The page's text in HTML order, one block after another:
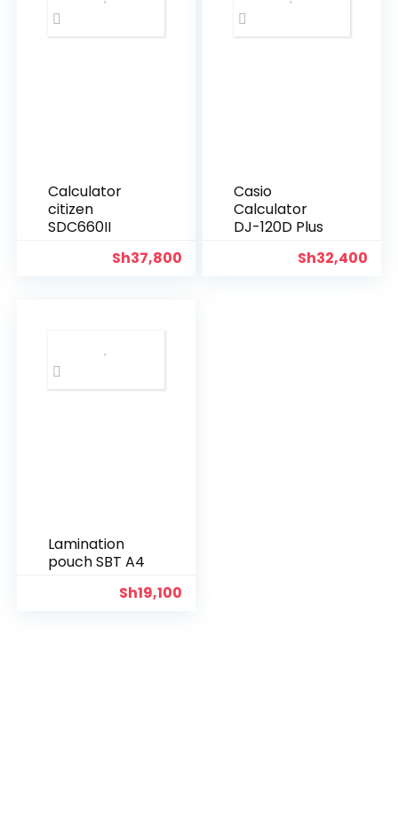
Calculator
citizen
SDC660II
Sh37,800
Casio
Calculator
DJ-120D Plus
Sh32,400
Lamination
pouch SBT A4
Sh19,100